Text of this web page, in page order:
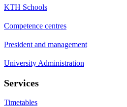
KTH Schools
Competence centres
President and management
University Administration
Services
Timetables